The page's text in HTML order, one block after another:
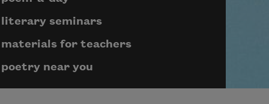
literary seminars
materials for teachers
poetry near you